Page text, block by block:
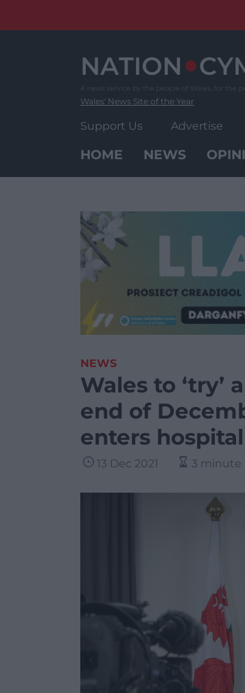
Wales' News Site of the Year
Support Us Advertise
HOME NEWS
NEWS
Wales to ‘try’
end of
enters
13 Dec 2021 3 minute